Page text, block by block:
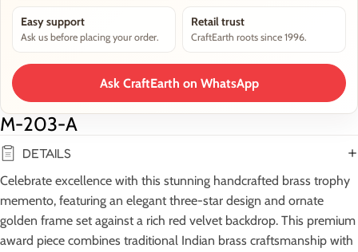
Easy support
Ask us before placing your order.
Retail trust
CraftEarth roots since 1996.
Ask CraftEarth on WhatsApp
M-203-A
DETAILS
Celebrate excellence with this stunning handcrafted brass trophy
memento, featuring an elegant three-star design and ornate
golden frame set against a rich red velvet backdrop. This premium
award piece combines traditional Indian brass craftsmanship with